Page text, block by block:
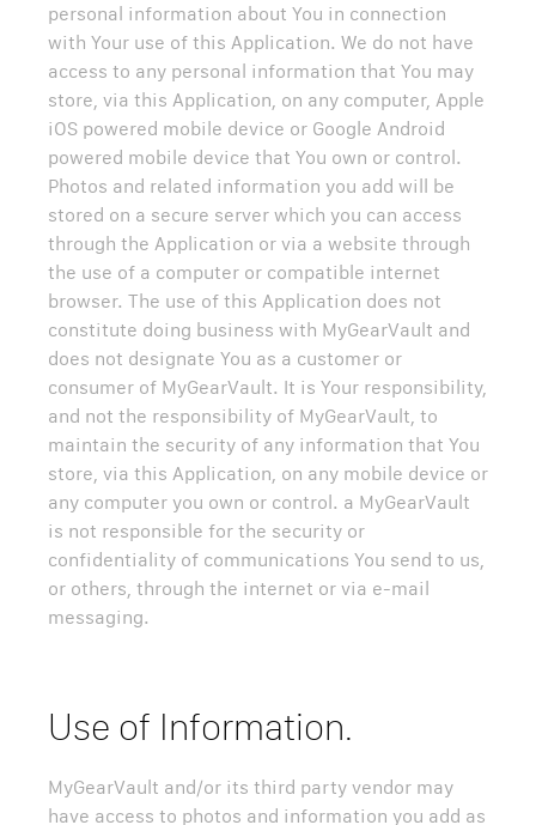
personal information about You in connection
with Your use of this Application. We do not have
access to any personal information that You may
store, via this Application, on any computer, Apple
iOS powered mobile device or Google Android
powered mobile device that You own or control.
Photos and related information you add will be
stored on a secure server which you can access
through the Application or via a website through
the use of a computer or compatible internet
browser. The use of this Application does not
constitute doing business with MyGearVault and
does not designate You as a customer or
consumer of MyGearVault. It is Your responsibility,
and not the responsibility of MyGearVault, to
maintain the security of any information that You
store, via this Application, on any mobile device or
any computer you own or control. a MyGearVault
is not responsible for the security or
confidentiality of communications You send to us,
or others, through the internet or via e-mail
messaging.
Use of Information.
MyGearVault and/or its third party vendor may
have access to photos and information you add as